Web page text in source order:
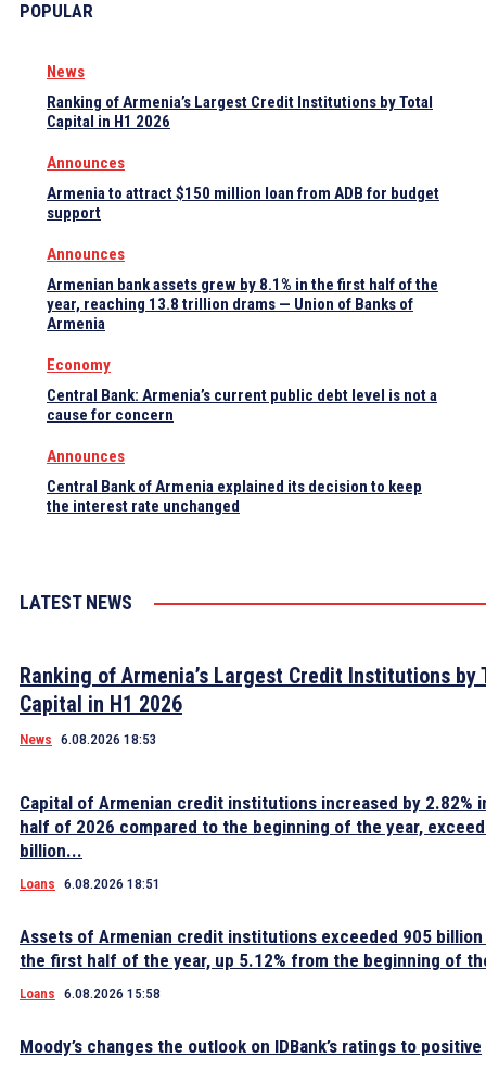
POPULAR
News
Ranking of Armenia’s Largest Credit Institutions by Total
Capital in H1 2026
Announces
Armenia to attract $150 million loan from ADB for budget
support
Announces
Armenian bank assets grew by 8.1% in the first half of the
year, reaching 13.8 trillion drams — Union of Banks of
Armenia
Economy
Central Bank: Armenia’s current public debt level is not a
cause for concern
Announces
Central Bank of Armenia explained its decision to keep
the interest rate unchanged
LATEST NEWS
Ranking of Armenia’s Largest Credit Institutions by
Capital in H1 2026
News 6.08.2026 18:53
Capital of Armenian credit institutions increased by 2.82%
half of 2026 compared to the beginning of the year,
billion...
Loans 6.08.2026 18:51
Assets of Armenian credit institutions exceeded 905 billion
the first half of the year, up 5.12% from the beginning of
Loans 6.08.2026 15:58
Moody’s changes the outlook on IDBank’s ratings to positive